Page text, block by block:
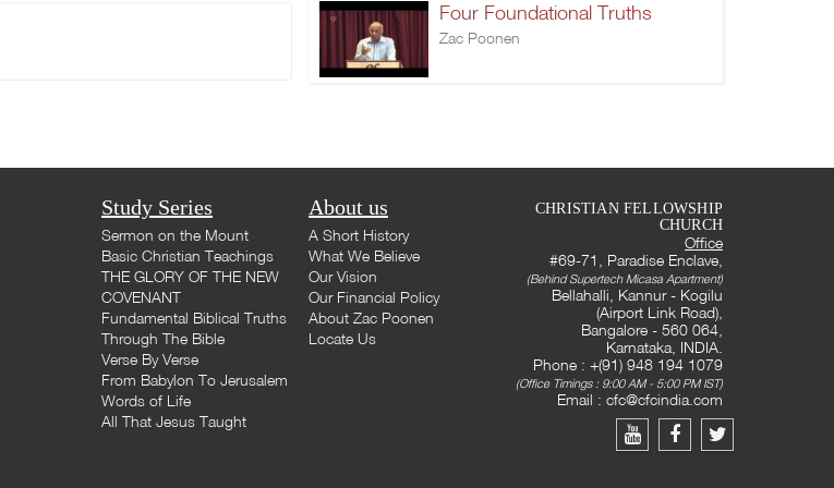
Four Foundational Truths
Zac Poonen
Study Series
Sermon on the Mount
Basic Christian Teachings
THE GLORY OF THE NEW
COVENANT
Fundamental Biblical Truths
Through The Bible
Verse By Verse
From Babylon To Jerusalem
Words of Life
All That Jesus Taught
About us
A Short History
What We Believe
Our Vision
Our Financial Policy
About Zac Poonen
Locate Us
CHRISTIAN FELLOWSHIP
CHURCH
Office
#69-71, Paradise Enclave,
(Behind Supertech Micasa Apartment)
Bellahalli, Kannur - Kogilu
(Airport Link Road),
Bangalore - 560 064,
Karnataka, INDIA.
Phone : +(91) 948 194 1079
(Office Timings : 9:00 AM - 5:00 PM IST)
Email : cfc@cfcindia.com